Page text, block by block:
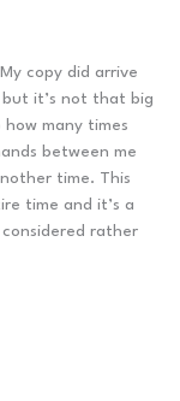
copy did arrive
it’s not that big
many times
between me
time. This
time and it’s a
rather